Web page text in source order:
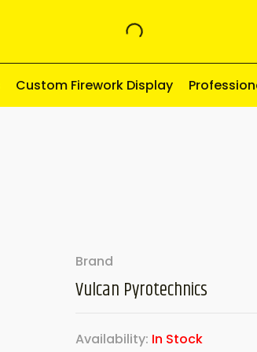
Custom Firework Display
Brand
Vulcan Pyrotechnics
Availability: In Stock